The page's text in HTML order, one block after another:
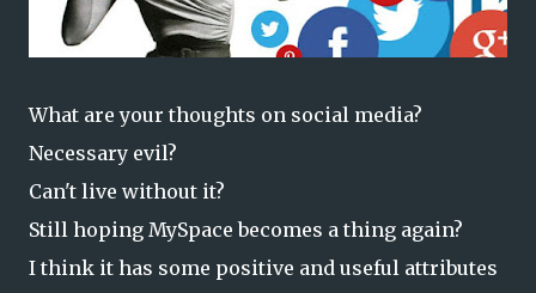
What are your thoughts on social media?
Necessary evil?
Can't live without it?
Still hoping MySpace becomes a thing again?
I think it has some positive and useful attributes